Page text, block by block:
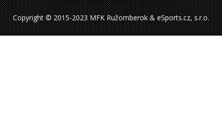
Copyright © 2015-2023 MFK Ružomberok & eSports.cz, s.r.o.